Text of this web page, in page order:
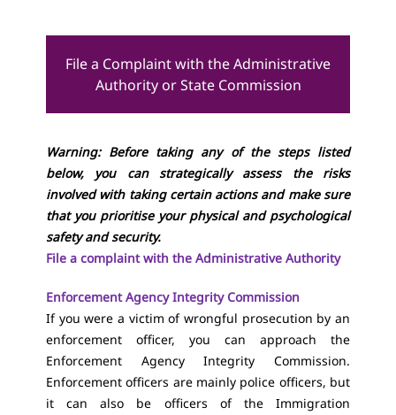
File a Complaint with the Administrative
Authority or State Commission
Warning: Before taking any of the steps listed
below, you can strategically assess the risks
involved with taking certain actions and make sure
that you prioritise your physical and psychological
safety and security.
File a complaint with the Administrative Authority
Enforcement Agency Integrity Commission
If you were a victim of wrongful prosecution by an
enforcement officer, you can approach the
Enforcement Agency Integrity Commission.
Enforcement officers are mainly police officers, but
it can also be officers of the Immigration